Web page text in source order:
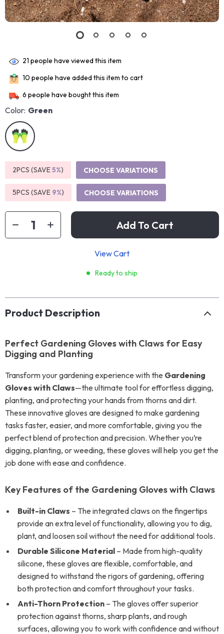
21 people have viewed this item
10 people have added this item to cart
6 people have bought this item
Color: Green
2PCS (SAVE5%) CHOOSE VARIATIONS
5PCS (SAVE 9%) CHOOSE VARIATIONS
Add To Cart
View Cart
Ready to ship
Product Description
Perfect Gardening Gloves with Claws for Easy
Digging and Planting
Transform your gardening experience with the Gardening
Gloves with Claws—the ultimate tool for effortless digging,
planting, and protecting your hands from thorns and dirt.
These innovative gloves are designed to make gardening
tasks faster, easier, and more comfortable, giving you the
perfect blend of protection and precision. Whether you’re
digging, planting, or weeding, these gloves will help you get the
job done with ease and confidence.
Key Features of the Gardening Gloves with Claws
Built-in Claws – The integrated claws on the fingertips
provide an extra level of functionality, allowing you to dig,
plant, and loosen soil without the need for additional tools.
Durable Silicone Material – Made from high-quality
silicone, these gloves are flexible, comfortable, and
designed to withstand the rigors of gardening, offering
both protection and comfort throughout your tasks.
Anti-Thorn Protection – The gloves offer superior
protection against thorns, sharp plants, and rough
surfaces, allowing you to work with confidence and without